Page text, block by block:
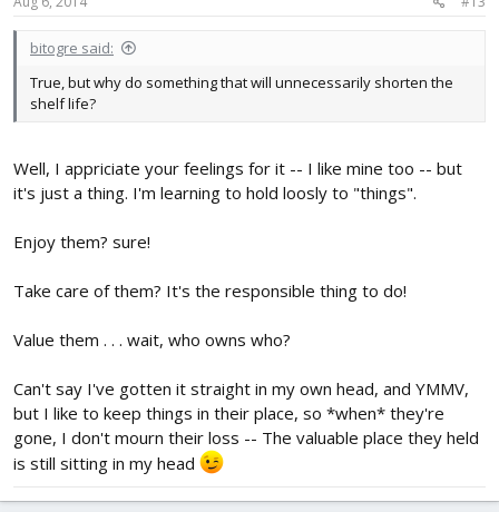
bitogre said:
True, but why do something that will unnecessarily shorten the
shelf life?
Well, I appriciate your feelings for it -- I like mine too -- but
it's just a thing. I'm learning to hold loosly to "things".
Enjoy them? sure!
Take care of them? It's the responsible thing to do!
Value them . . . wait, who owns who?
Can't say I've gotten it straight in my own head, and YMMV,
but I like to keep things in their place, so *when* they're
gone, I don't mourn their loss -- The valuable place they held
is still sitting in my head